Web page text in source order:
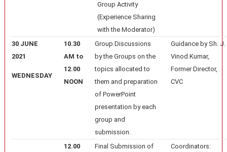
Group Activity
(Experience Sharing
with the Moderator)
30 JUNE
2021
WEDNESDAY
10.30
AM to
12.00
NOON
Group Discussions
by the Groups on the
topics allocated to
them and preparation
of PowerPoint
presentation by each
group and
submission.
Guidance by Sh. J.
Vinod Kumar,
Former Director,
CVC
12.00 Final Submission of Coordinators: